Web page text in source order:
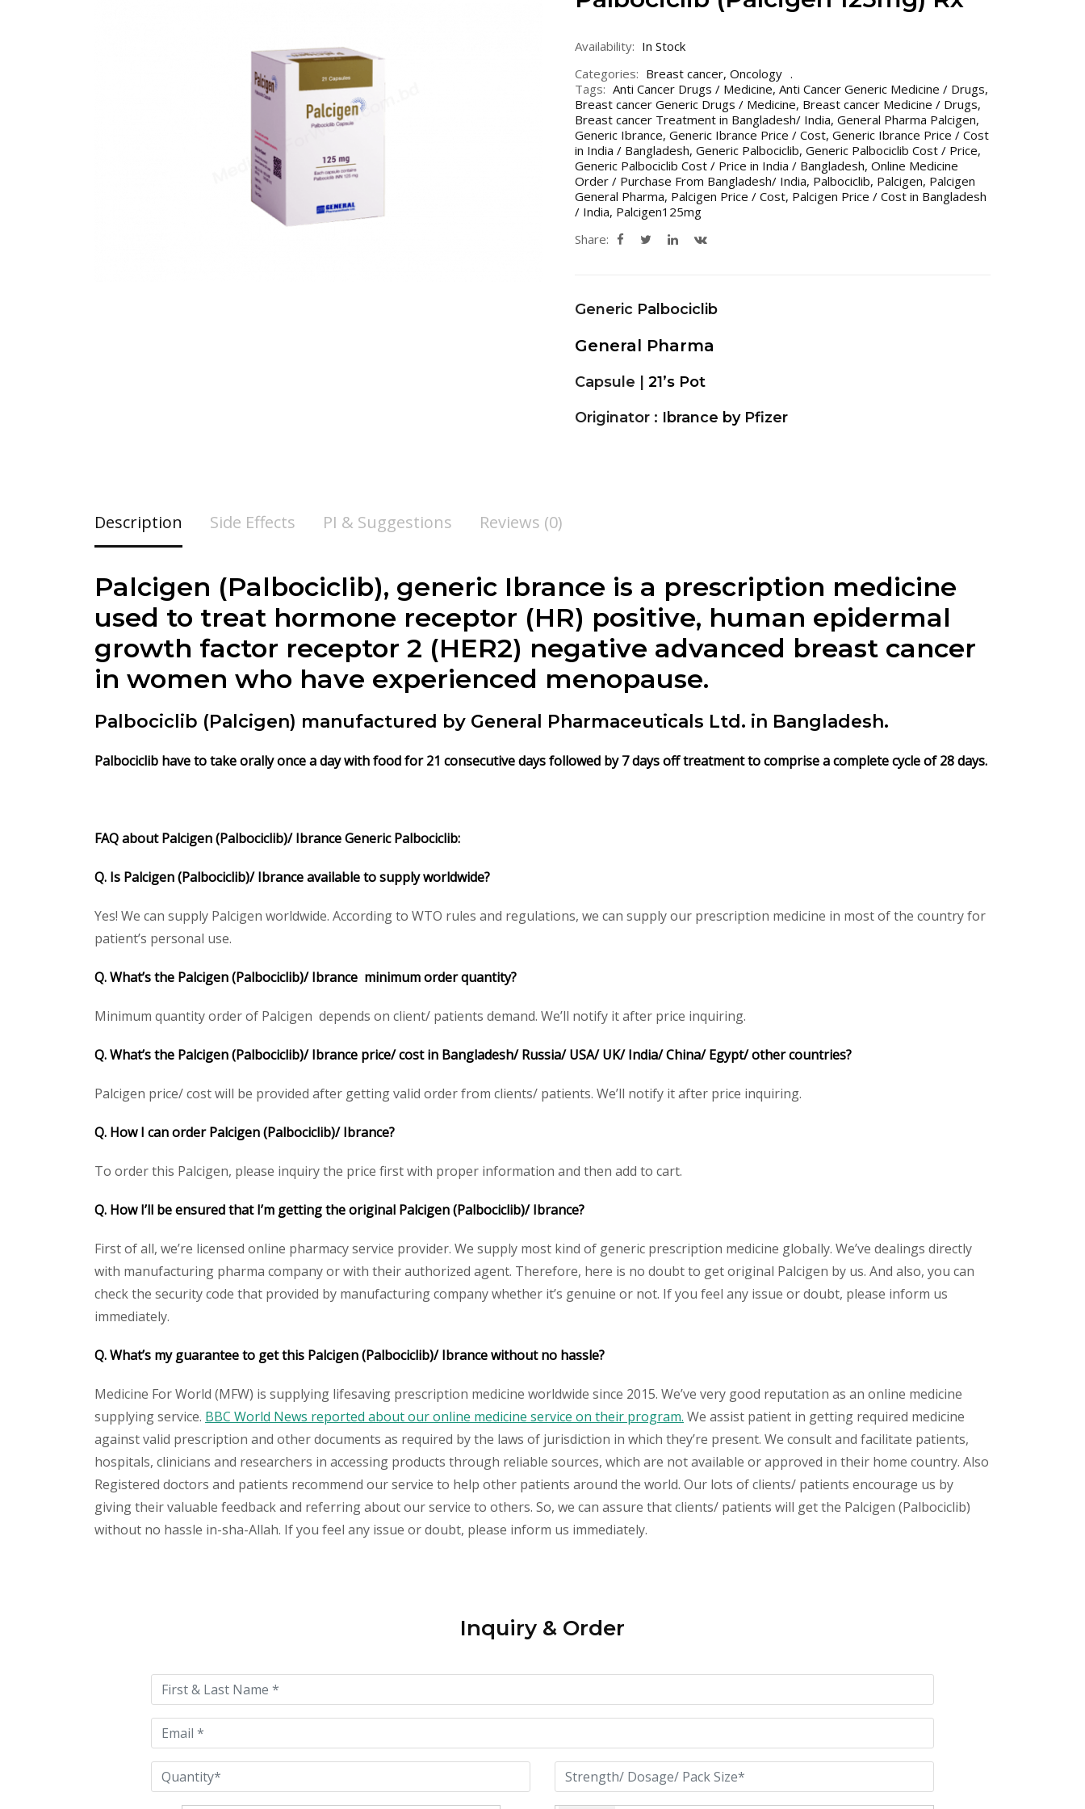
Availability: In Stock
Categories: Breast cancer, Oncology
Tags: Anti Cancer Drugs / Medicine, Anti Cancer Generic Medicine / Drugs,
Breast cancer Generic Drugs / Medicine, Breast cancer Medicine / Drugs,
Breast cancer Treatment in Bangladesh/ India, General Pharma Palcigen,
Generic Ibrance, Generic Ibrance Price / Cost, Generic Ibrance Price / Cost
in India / Bangladesh, Generic Palbociclib, Generic Palbociclib Cost / Price,
Generic Palbociclib Cost / Price in India / Bangladesh, Online Medicine
Order / Purchase From Bangladesh/ India, Palbociclib, Palcigen, Palcigen
General Pharma, Palcigen Price / Cost, Palcigen Price / Cost in Bangladesh
/ India, Palcigen125mg
Share:
Generic Palbociclib
General Pharma
Capsule | 21’s Pot
Originator : Ibrance by Pfizer
Description Side Effects PI & Suggestions Reviews (0)
Palcigen (Palbociclib), generic Ibrance is a prescription medicine
used to treat hormone receptor (HR) positive, human epidermal
growth factor receptor 2 (HER2) negative advanced breast cancer
in women who have experienced menopause.
Palbociclib (Palcigen) manufactured by General Pharmaceuticals Ltd. in Bangladesh.
Palbociclib have to take orally once a day with food for 21 consecutive days followed by 7 days off treatment to comprise a complete cycle of 28 days.
FAQ about Palcigen (Palbociclib)/ Ibrance Generic Palbociclib:
Q. Is Palcigen (Palbociclib)/ Ibrance available to supply worldwide?
Yes! We can supply Palcigen worldwide. According to WTO rules and regulations, we can supply our prescription medicine in most of the country for
patient’s personal use.
Q. What’s the Palcigen (Palbociclib)/ Ibrance minimum order quantity?
Minimum quantity order of Palcigen depends on client/ patients demand. We’ll notify it after price inquiring.
Q. What’s the Palcigen (Palbociclib)/ Ibrance price/ cost in Bangladesh/ Russia/ USA/ UK/ India/ China/ Egypt/ other countries?
Palcigen price/ cost will be provided after getting valid order from clients/ patients. We’ll notify it after price inquiring.
Q. How I can order Palcigen (Palbociclib)/ Ibrance?
To order this Palcigen, please inquiry the price first with proper information and then add to cart.
Q. How I’ll be ensured that I’m getting the original Palcigen (Palbociclib)/ Ibrance?
First of all, we’re licensed online pharmacy service provider. We supply most kind of generic prescription medicine globally. We’ve dealings directly
with manufacturing pharma company or with their authorized agent. Therefore, here is no doubt to get original Palcigen by us. And also, you can
check the security code that provided by manufacturing company whether it’s genuine or not. If you feel any issue or doubt, please inform us
immediately.
Q. What’s my guarantee to get this Palcigen (Palbociclib)/ Ibrance without no hassle?
Medicine For World (MFW) is supplying lifesaving prescription medicine worldwide since 2015. We’ve very good reputation as an online medicine
supplying service. BBC World News reported about our online medicine service on their program. We assist patient in getting required medicine
against valid prescription and other documents as required by the laws of jurisdiction in which they’re present. We consult and facilitate patients,
hospitals, clinicians and researchers in accessing products through reliable sources, which are not available or approved in their home country. Also
Registered doctors and patients recommend our service to help other patients around the world. Our lots of clients/ patients encourage us by
giving their valuable feedback and referring about our service to others. So, we can assure that clients/ patients will get the Palcigen (Palbociclib)
without no hassle in-sha-Allah. If you feel any issue or doubt, please inform us immediately.
this
field
empty.
Inquiry & Order